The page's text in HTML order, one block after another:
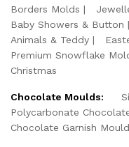
Borders Molds
Baby Showers & Button
Animals & Teddy
Premium Snowflake
Christmas
Chocolate Moulds:
Polycarbonate
Chocolate Garnish Mould